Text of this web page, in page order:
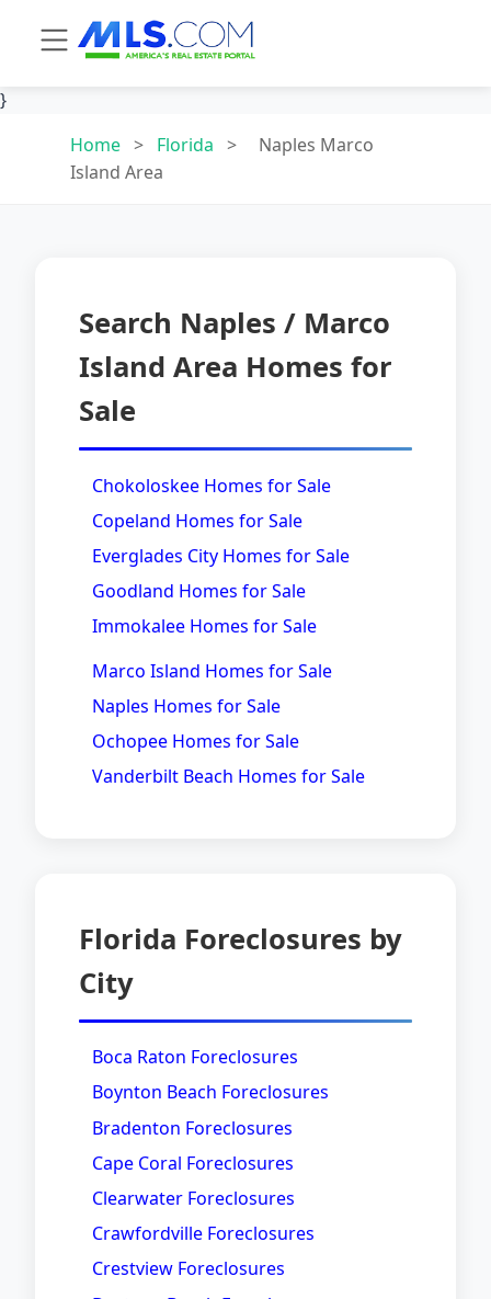
}
Home > Florida >
Naples Marco
Island Area
Search Naples / Marco
Island Area Homes for
Sale
Chokoloskee Homes for Sale
Copeland Homes for Sale
Everglades City Homes for Sale
Goodland Homes for Sale
Immokalee Homes for Sale
Marco Island Homes for Sale
Naples Homes for Sale
Ochopee Homes for Sale
Vanderbilt Beach Homes for Sale
Florida Foreclosures by
City
Boca Raton Foreclosures
Boynton Beach Foreclosures
Bradenton Foreclosures
Cape Coral Foreclosures
Clearwater Foreclosures
Crawfordville Foreclosures
Crestview Foreclosures